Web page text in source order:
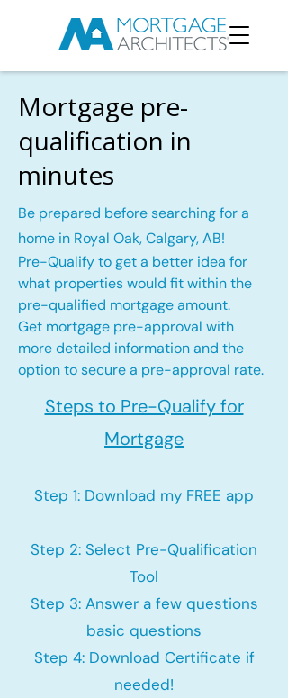
Mortgage pre-
qualification in
minutes
Be prepared before searching for a
home in Royal Oak, Calgary, AB!
Pre-Qualify to get a better idea for
what properties would fit within the
pre-qualified mortgage amount.
Get mortgage pre-approval with
more detailed information and the
option to secure a pre-approval rate.
Steps to Pre-Qualify for
Mortgage
Step 1: Download my FREE app
Step 2: Select Pre-Qualification
Tool
Step 3: Answer a few questions
basic questions
Step 4: Download Certificate if
needed!